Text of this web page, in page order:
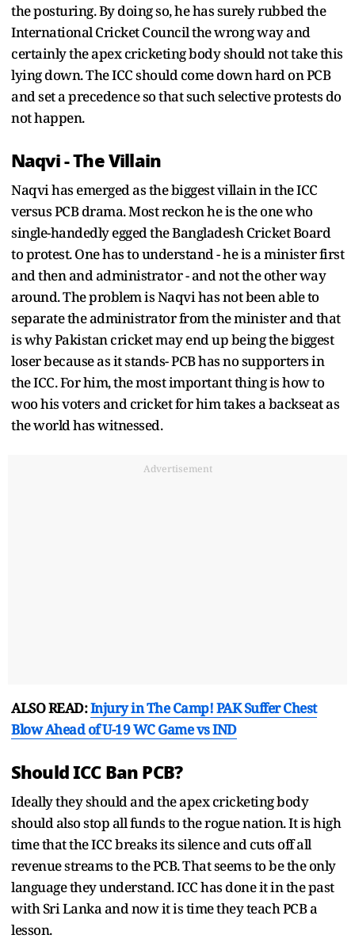
the posturing. By doing so, he has surely rubbed the
International Cricket Council the wrong way and
certainly the apex cricketing body should not take this
lying down. The ICC should come down hard on PCB
and set a precedence so that such selective protests do
not happen.
Naqvi - The Villain
Naqvi has emerged as the biggest villain in the ICC
versus PCB drama. Most reckon he is the one who
single-handedly egged the Bangladesh Cricket Board
to protest. One has to understand - he is a minister first
and then and administrator - and not the other way
around. The problem is Naqvi has not been able to
separate the administrator from the minister and that
is why Pakistan cricket may end up being the biggest
loser because as it stands- PCB has no supporters in
the ICC. For him, the most important thing is how to
woo his voters and cricket for him takes a backseat as
the world has witnessed.
Advertisement
ALSO READ:Injury in The Camp! PAK Suffer Chest
Blow Ahead of U-19 WC Game vs IND
Should ICC Ban PCB?
Ideally they should and the apex cricketing body
should also stop all funds to the rogue nation. It is high
time that the ICC breaks its silence and cuts off all
revenue streams to the PCB. That seems to be the only
language they understand. ICC has done it in the past
with Sri Lanka and now it is time they teach PCB a
lesson.